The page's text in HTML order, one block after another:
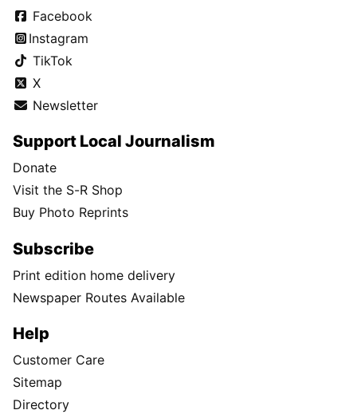
Facebook
Instagram
TikTok
X
Newsletter
Support Local Journalism
Donate
Visit the S-R Shop
Buy Photo Reprints
Subscribe
Print edition home delivery
Newspaper Routes Available
Help
Customer Care
Sitemap
Directory